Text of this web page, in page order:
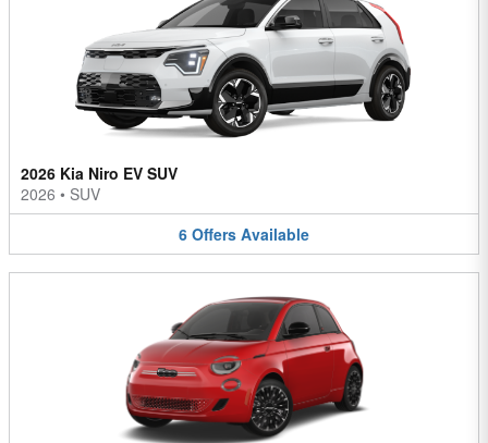
2026 Kia Niro EV SUV
2026 • SUV
6 Offers Available